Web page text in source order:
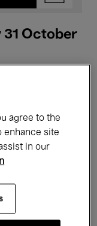
31 October
agree to the
enhance site
in our